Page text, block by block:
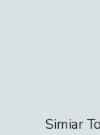
Simiar